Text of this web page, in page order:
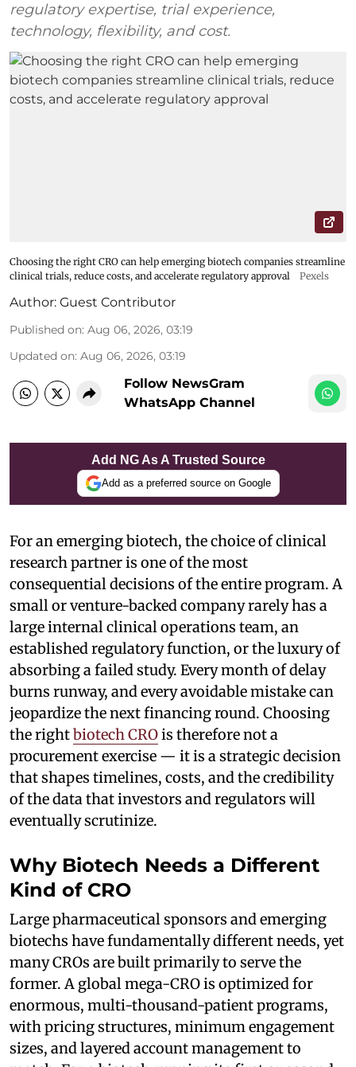
regulatory expertise, trial experience,
technology, flexibility, and cost.
Choosing the right CRO can help emerging biotech companies streamline
clinical trials, reduce costs, and accelerate regulatory approval
Pexels
Author: Guest Contributor
Published on: Aug 06, 2026, 03:19
Updated on: Aug 06, 2026, 03:19
Follow NewsGram
WhatsApp Channel
Add NG As A Trusted Source
Add as a preferred source on Google
For an emerging biotech, the choice of clinical
research partner is one of the most
consequential decisions of the entire program. A
small or venture-backed company rarely has a
large internal clinical operations team, an
established regulatory function, or the luxury of
absorbing a failed study. Every month of delay
burns runway, and every avoidable mistake can
jeopardize the next financing round. Choosing
the rightbiotech CROis therefore not a
procurement exercise — it is a strategic decision
that shapes timelines, costs, and the credibility
of the data that investors and regulators will
eventually scrutinize.
Why Biotech Needs a Different
Kind of CRO
Large pharmaceutical sponsors and emerging
biotechs have fundamentally different needs, yet
many CROs are built primarily to serve the
former. A global mega-CRO is optimized for
enormous, multi-thousand-patient programs,
with pricing structures, minimum engagement
sizes, and layered account management to